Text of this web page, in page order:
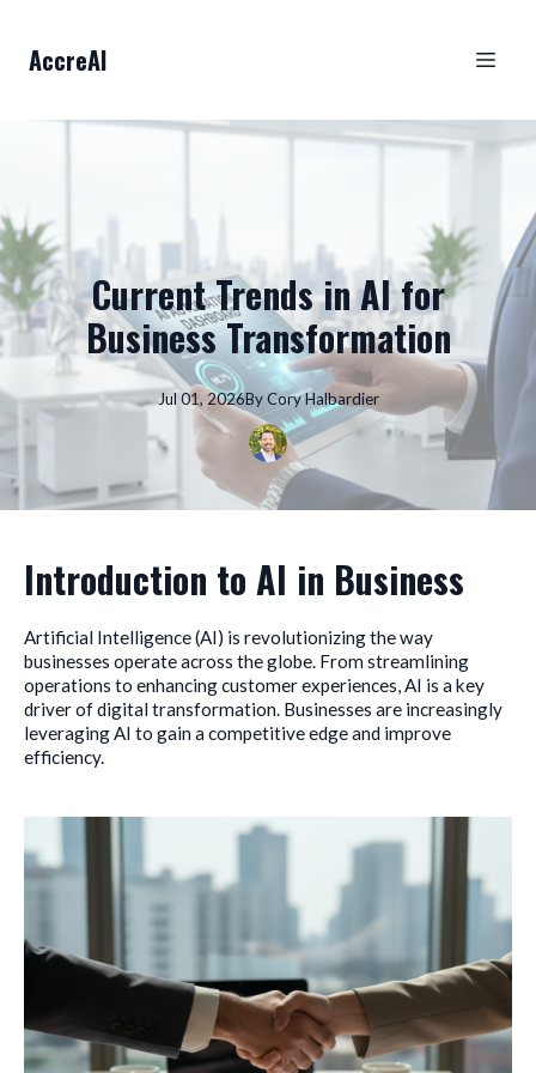
AccreAI
Current Trends in AI for
Business Transformation
Jul 01, 2026By CoryHalbardier
Introduction to AI in Business
Artificial Intelligence (AI) is revolutionizing the way
businesses operate across the globe. From streamlining
operations to enhancing customer experiences, AI is a key
driver of digital transformation. Businesses are increasingly
leveraging AI to gain a competitive edge and improve
efficiency.